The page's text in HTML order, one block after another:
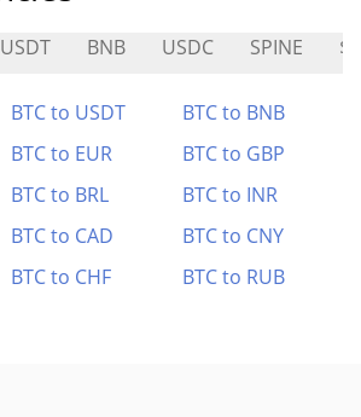
USDT BNB USDC SPINE
BTC to USDT
BTC to BNB
BTC to EUR
BTC to GBP
BTC to BRL
BTC to INR
BTC to CAD
BTC to CNY
BTC to CHF BTC to RUB